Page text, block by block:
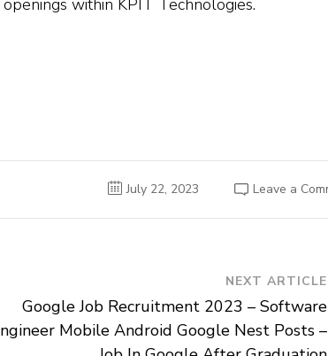
within KPIT Technologies.
July 22, 2023 Leave a
NEXT ARTICLE
Google Job Recruitment 2023 – Software
Mobile Android Google Nest Posts –